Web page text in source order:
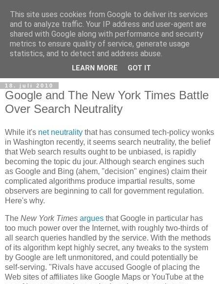
Teknologinyheter
18. juli 2010
Google and The New York Times Battle
Over Search Neutrality
While it's net neutrality that has consumed tech-policy wonks
in Washington recently, it seems search neutrality, the belief
that Web search results ought to be unbiased, is rapidly
becoming the topic du jour. Although search engines such
as Google and Bing (ahem, "decision" engines) claim their
complicated algorithms produce impartial results, some
observers are beginning to call for government regulation.
Here's why.
The New York Times argues that Google in particular has
too much power over the Internet, with roughly two-thirds of
all search queries handled by the service. With the methods
of its algorithm kept highly secret, any tweaks to the system
by Google are left unmonitored, and could potentially be
self-serving. "Rivals have accused Google of placing the
Web sites of affiliates like Google Maps or YouTube at the
This site uses cookies from Google to deliver its services
and to analyze traffic. Your IP address and user-agent are
shared with Google along with performance and security
metrics to ensure quality of service, generate usage
statistics, and to detect and address abuse.
LEARN MORE GOT IT